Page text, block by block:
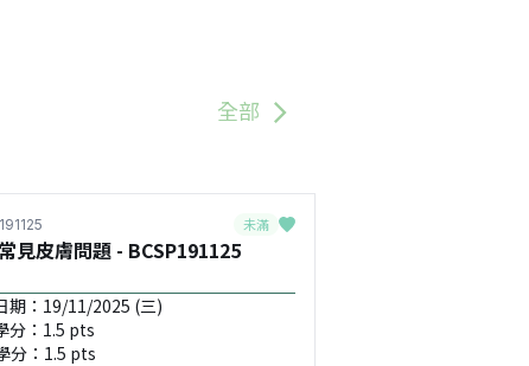
全部
未滿
見皮膚問題 - BCSP191125
期：19/11/2025 (三)
分：1.5 pts
分：1.5 pts